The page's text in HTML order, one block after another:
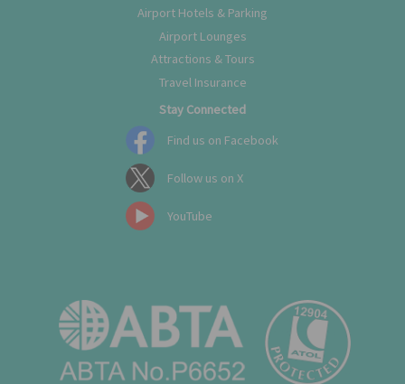
Airport Hotels & Parking
Airport Lounges
Attractions & Tours
Travel Insurance
Stay Connected
Find us on Facebook
Follow us on X
YouTube